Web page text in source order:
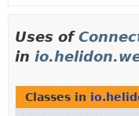
Uses of
in
Classes in